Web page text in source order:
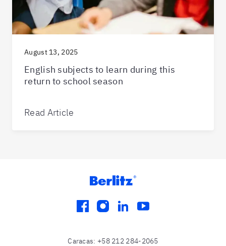
August 13, 2025
English subjects to learn during this
return to school season
Read Article
facebook
instagram
linkedinyoutube
Caracas: +58 212 284-2065